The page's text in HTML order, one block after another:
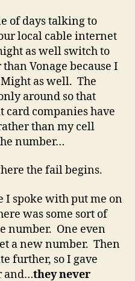
of days talking to
local cable internet
as well switch to
Vonage because I
as well. The
around so that
companies have
than my cell
number…
the fail begins.
I spoke with put me on
was some sort of
number. One even
a new number. Then
further, so I gave
and…they never